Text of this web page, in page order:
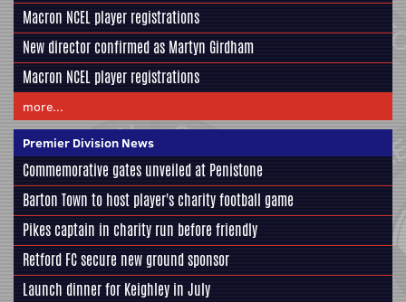
Macron NCEL player registrations
New director confirmed as Martyn Girdham
Macron NCEL player registrations
more...
Premier Division News
Commemorative gates unveiled at Penistone
Barton Town to host player's charity football game
Pikes captain in charity run before friendly
Retford FC secure new ground sponsor
Launch dinner for Keighley in July